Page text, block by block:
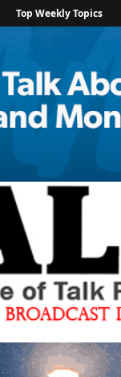
Top Weekly Topics